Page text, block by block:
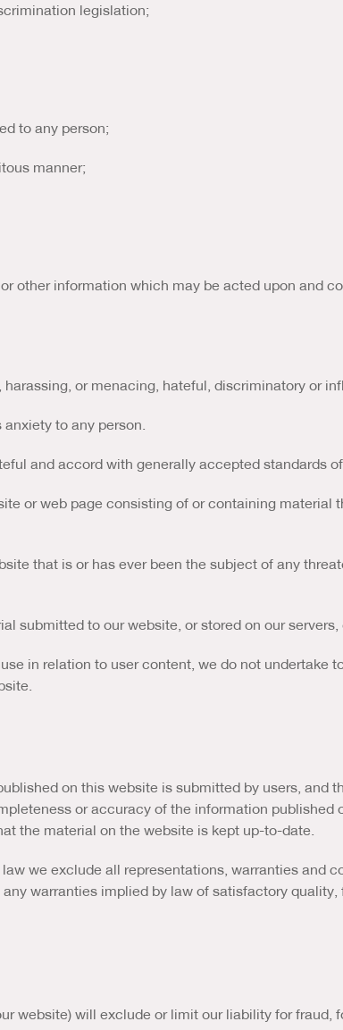
legislation;
to any person;
manner;
other information which may be acted upon and
or menacing, hateful, discriminatory or
to any person.
and accord with generally accepted standards
or web page consisting of or containing material
that is or has ever been the subject of any
submitted to our website, or stored on our
in relation to user content, we do not undertake
on this website is submitted by users, and
or accuracy of the information published
the material on the website is kept up-to-date.
we exclude all representations, warranties and
warranties implied by law of satisfactory
website) will exclude or limit our liability for fraud,